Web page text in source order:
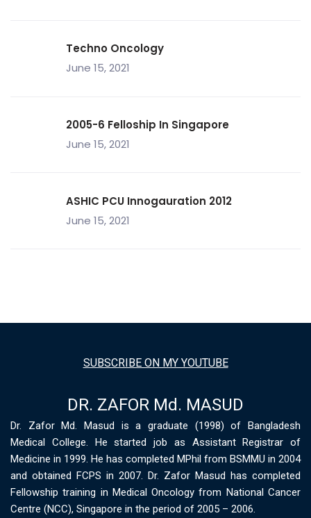
Techno Oncology
June 15, 2021
2005-6 Felloship In Singapore
June 15, 2021
ASHIC PCU Innogauration 2012
June 15, 2021
SUBSCRIBE ON MY YOUTUBE
DR. ZAFOR Md. MASUD
Dr. Zafor Md. Masud is a graduate (1998) of Bangladesh
Medical College. He started job as Assistant Registrar of
Medicine in 1999. He has completed MPhil from BSMMU in 2004
and obtained FCPS in 2007. Dr. Zafor Masud has completed
Fellowship training in Medical Oncology from National Cancer
Centre (NCC), Singapore in the period of 2005 – 2006.